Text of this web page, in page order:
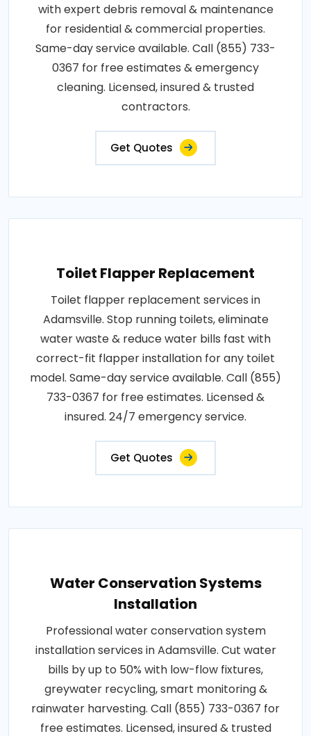
with expert debris removal & maintenance
for residential & commercial properties.
Same-day service available. Call (855) 733-
0367 for free estimates & emergency
cleaning. Licensed, insured & trusted
contractors.
Get Quotes
Toilet Flapper Replacement
Toilet flapper replacement services in
Adamsville. Stop running toilets, eliminate
water waste & reduce water bills fast with
correct-fit flapper installation for any toilet
model. Same-day service available. Call (855)
733-0367 for free estimates. Licensed &
insured. 24/7 emergency service.
Get Quotes
Water Conservation Systems
Installation
Professional water conservation system
installation services in Adamsville. Cut water
bills by up to 50% with low-flow fixtures,
greywater recycling, smart monitoring &
rainwater harvesting. Call (855) 733-0367 for
free estimates. Licensed, insured & trusted